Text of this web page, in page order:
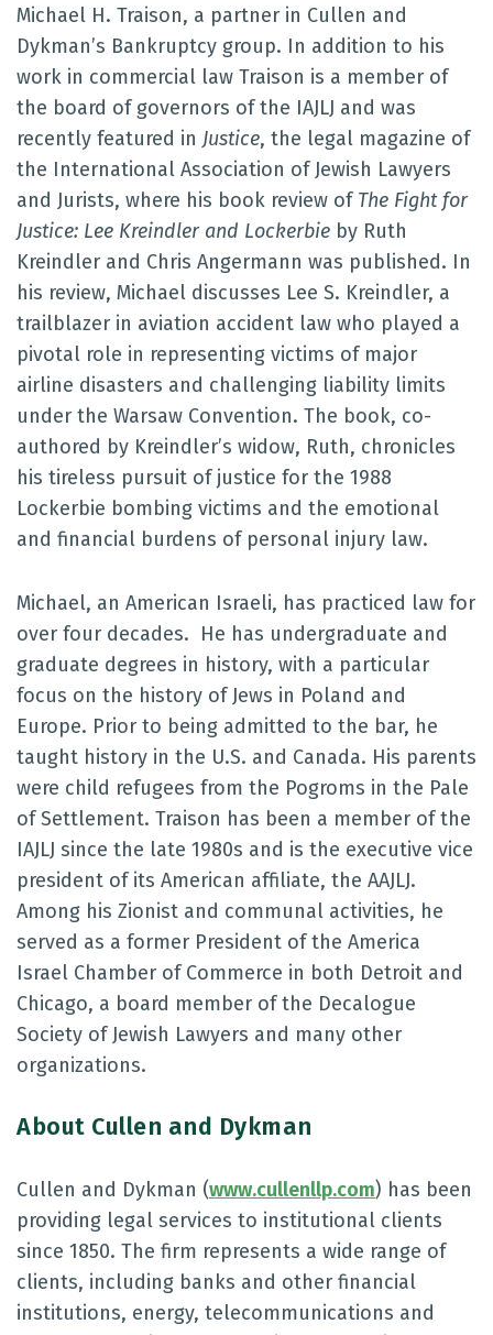
Michael H. Traison, a partner in Cullen and
Dykman’s Bankruptcy group. In addition to his
work in commercial law Traison is a member of
the board of governors of the IAJLJ and was
recently featured in Justice, the legal magazine of
the International Association of Jewish Lawyers
and Jurists, where his book review ofThe Fight for
Justice: Lee Kreindler and Lockerbie by Ruth
Kreindler and Chris Angermann was published. In
his review, Michael discusses Lee S. Kreindler, a
trailblazer in aviation accident law who played a
pivotal role in representing victims of major
airline disasters and challenging liability limits
under the Warsaw Convention. The book, co-
authored by Kreindler’s widow, Ruth, chronicles
his tireless pursuit of justice for the 1988
Lockerbie bombing victims and the emotional
and financial burdens of personal injury law.
Michael, an American Israeli, has practiced law for
over four decades. He has undergraduate and
graduate degrees in history, with a particular
focus on the history of Jews in Poland and
Europe. Prior to being admitted to the bar, he
taught history in the U.S. and Canada. His parents
were child refugees from the Pogroms in the Pale
of Settlement. Traison has been a member of the
IAJLJ since the late 1980s and is the executive vice
president of its American affiliate, the AAJLJ.
Among his Zionist and communal activities, he
served as a former President of the America
Israel Chamber of Commerce in both Detroit and
Chicago, a board member of the Decalogue
Society of Jewish Lawyers and many other
organizations.
About Cullen and Dykman
Cullen and Dykman (www.cullenllp.com) has been
providing legal services to institutional clients
since 1850. The firm represents a wide range of
clients, including banks and other financial
institutions, energy, telecommunications and